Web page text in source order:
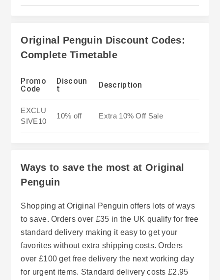
Original Penguin Discount Codes:
Complete Timetable
Promo
Code
Discoun
t
Description
EXCLU
SIVE10
10% off Extra 10% Off Sale
Ways to save the most at Original
Penguin
Shopping at Original Penguin offers lots of ways
to save. Orders over £35 in the UK qualify for free
standard delivery making it easy to get your
favorites without extra shipping costs. Orders
over £100 get free delivery the next working day
for urgent items. Standard delivery costs £2.95